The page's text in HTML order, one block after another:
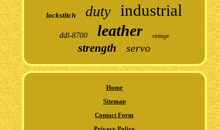
lockstitch duty industrial
ddl-8700 leather vintage
strength servo
Home
Sitemap
Contact Form